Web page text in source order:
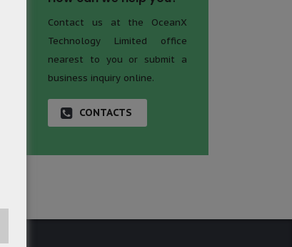
Contact us at the OceanX
Technology Limited office
nearest to you or submit a
business inquiry online.
CONTACTS